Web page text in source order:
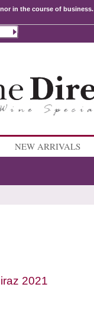
in the course of business.
NEW ARRIVALS
2021